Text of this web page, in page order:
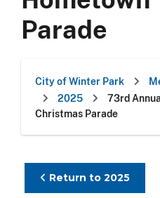
Parade
City of Winter Park
2025
73rd
Christmas Parade
Return to 2025